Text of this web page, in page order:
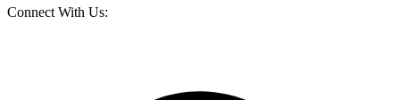
Connect With Us: